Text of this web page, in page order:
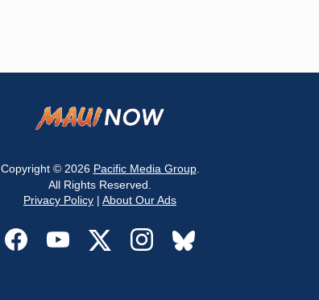
Copyright © 2026 Pacific Media Group.
All Rights Reserved.
Privacy Policy | About Our Ads